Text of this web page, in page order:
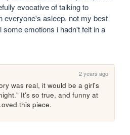
evocative of talking to
everyone's asleep. not my best
emotions i hadn't felt in a
2 years ago
was real, it would be a girl's
It's so true, and funny at
this piece.